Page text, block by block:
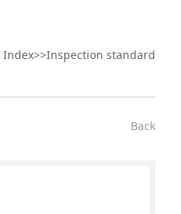
Index>>Inspection standard
Back